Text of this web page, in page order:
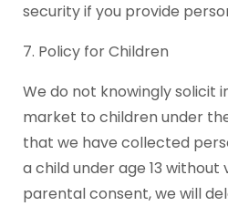
security if you provide
7. Policy for Children
We do not knowingly solicit
market to children under
that we have collected
a child under age 13
parental consent, we will